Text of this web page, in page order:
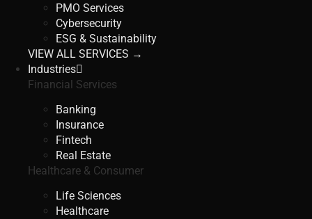
PMO Services
Cybersecurity
ESG & Sustainability
VIEW ALL SERVICES →
Industries
Financial Services
Banking
Insurance
Fintech
Real Estate
Healthcare & Consumer
Life Sciences
Healthcare